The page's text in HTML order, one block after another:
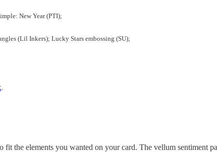
New Year (PTI);
(Lil Inkers); Lucky Stars embossing (SU);
.
the elements you wanted on your card. The vellum sentiment